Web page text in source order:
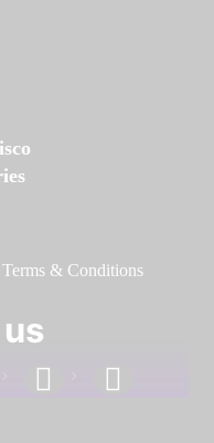
Terms & Conditions